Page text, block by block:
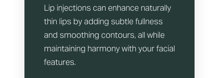
Lip injections can enhance naturally
thin lips by adding subtle fullness
and smoothing contours, all while
maintaining harmony with your facial
features.